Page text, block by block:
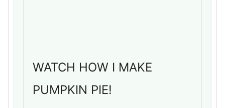
WATCH HOW I MAKE
PUMPKIN PIE!